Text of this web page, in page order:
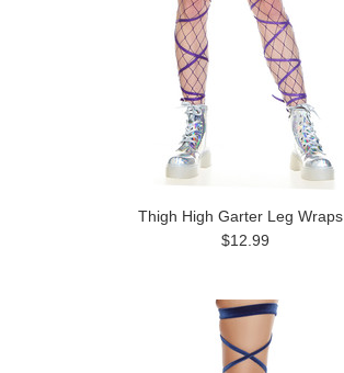
Thigh High Garter Leg Wraps
$12.99